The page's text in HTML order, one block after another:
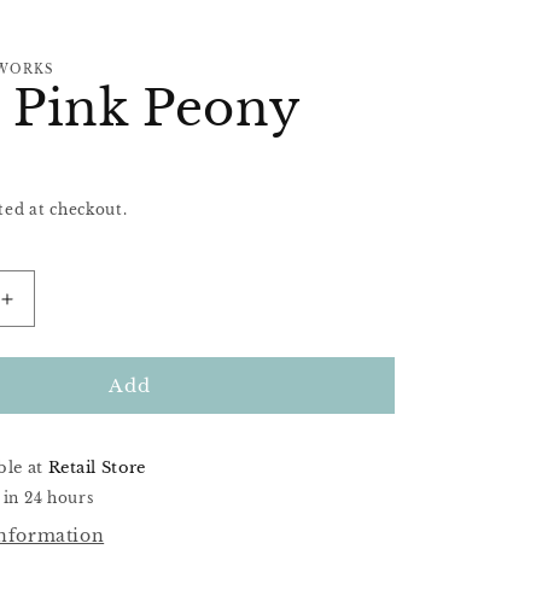
Peony
at checkout.
Increase
quantity
for
Pink
Add
atRetail Store
24 hours